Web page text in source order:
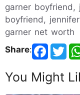
garner boyfriend,
boyfriend,
garner net worth
Share:
You Might